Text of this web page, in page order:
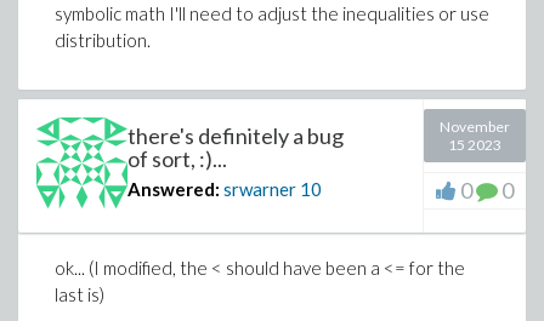
symbolic math I'll need to adjust the inequalities or use
distribution.
there's definitely a bug
of sort, :)...
Answered: srwarner 10
November
15 2023
0 0
ok... (I modified, the < should have been a <= for the
last is)